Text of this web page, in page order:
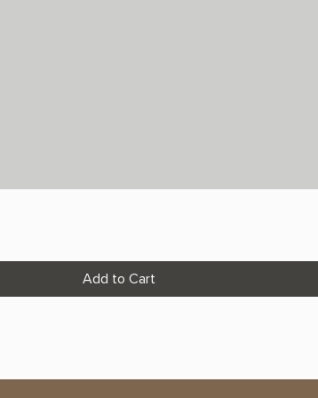
Add to Cart